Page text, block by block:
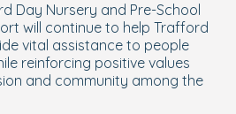
Day Nursery and Pre-School
will continue to help Trafford
vital assistance to people
reinforcing positive values
and community among the